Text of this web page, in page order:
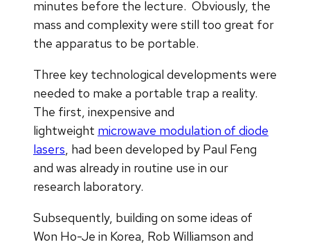
minutes before the lecture. Obviously, the
mass and complexity were still too great for
the apparatus to be portable.
Three key technological developments were
needed to make a portable trap a reality.
The first, inexpensive and
lightweight microwave modulation of diode
lasers, had been developed by Paul Feng
and was already in routine use in our
research laboratory.
Subsequently, building on some ideas of
Won Ho-Je in Korea, Rob Williamson and